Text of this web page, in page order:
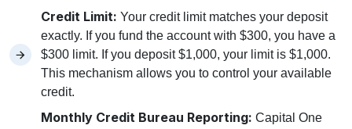
Credit Limit: Your credit limit matches your deposit
exactly. If you fund the account with $300, you have a
$300 limit. If you deposit $1,000, your limit is $1,000.
This mechanism allows you to control your available
credit.
Monthly Credit Bureau Reporting: Capital One